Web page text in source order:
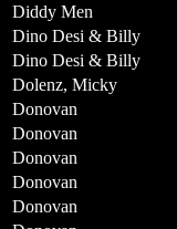
Diddy Men
Dino Desi & Billy
Dino Desi & Billy
Dolenz, Micky
Donovan
Donovan
Donovan
Donovan
Donovan